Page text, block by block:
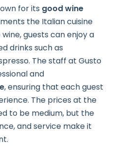
for its good wine
the Italian cuisine
guests can enjoy a
drinks such as
The staff at Gusto
and
, ensuring that each guest
The prices at the
to be medium, but the
and service make it